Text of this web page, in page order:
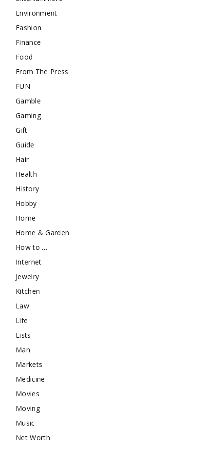
Environment
Fashion
Finance
Food
From The Press
FUN
Gamble
Gaming
Gift
Guide
Hair
Health
History
Hobby
Home
Home & Garden
How to …
Internet
Jewelry
Kitchen
Law
Life
Lists
Man
Markets
Medicine
Movies
Moving
Music
Net Worth